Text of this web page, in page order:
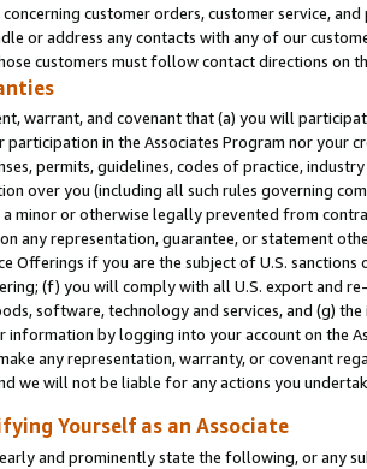
customer orders, customer service,
or address any contacts with any of our
customers must follow contact directions on
warrant, and covenant that (a) you will
participation in the Associates Program nor your
permits, guidelines, codes of practice,
over you (including all such rules governing
minor or otherwise legally prevented from
any representation, guarantee, or statement
Offerings if you are the subject of U.S.
(f) you will comply with all U.S. export and
software, technology and services, and (g)
information by logging into your account on the
any representation, warranty, or covenant
we will not be liable for any actions you
Yourself as an Associate
and prominently state the following, or any